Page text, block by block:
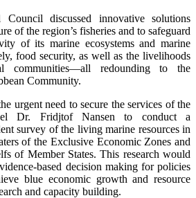
discussed innovative solutions
of the region’s fisheries and to safeguard
of its marine ecosystems and marine
food security, as well as the livelihoods
communities—all redounding to the
Community.
urgent need to secure the services of the
Dr. Fridjtof Nansen to conduct a
survey of the living marine resources in
of the Exclusive Economic Zones and
of Member States. This research would
based decision making for policies
blue economic growth and resource
and capacity building.